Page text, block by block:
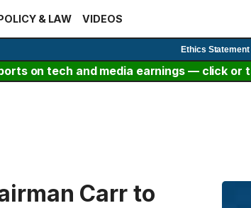
& LAW VIDEOS
Ethics Statement
on tech and media earnings — click or
Carr to